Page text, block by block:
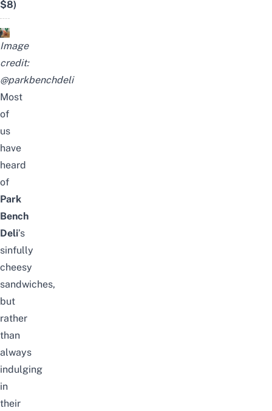
$8)
Image
credit:
@parkbenchdeli
Most
of
us
have
heard
of
Park
Bench
Deli’s
sinfully
cheesy
sandwiches,
but
rather
than
always
indulging
in
their